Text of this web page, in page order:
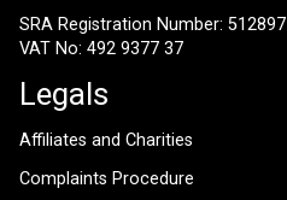
SRA Registration Number: 512897
VAT No: 492 9377 37
Legals
Affiliates and Charities
Complaints Procedure